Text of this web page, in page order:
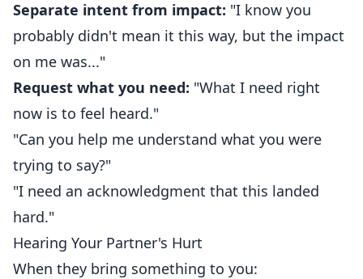
Separate intent from impact: "I know you
probably didn't mean it this way, but the impact
on me was..."
Request what you need: "What I need right
now is to feel heard."
"Can you help me understand what you were
trying to say?"
"I need an acknowledgment that this landed
hard."
Hearing Your Partner's Hurt
When they bring something to you: